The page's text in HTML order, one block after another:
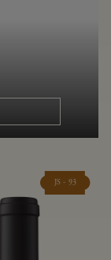
JS - 93